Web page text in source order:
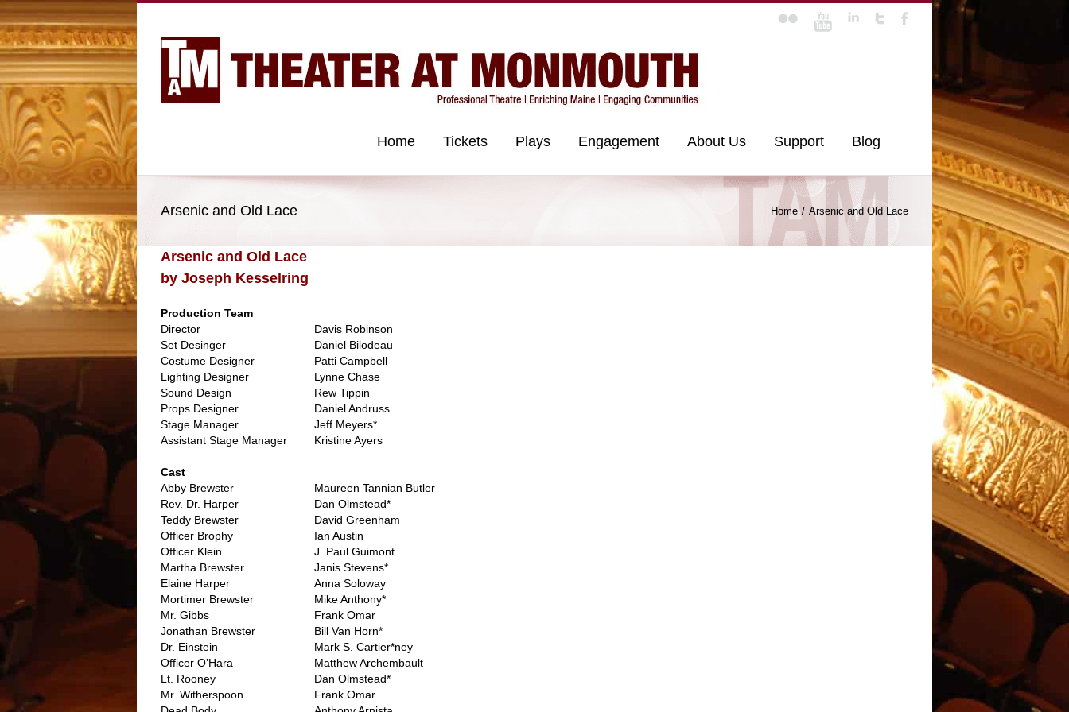
Home Tickets Plays Engagement About Us Support Blog
Arsenic and Old Lace Home Arsenic and Old Lace
Arsenic and Old Lace
by Joseph Kesselring
Production Team
Director
Davis Robinson
Set Desinger
Daniel Bilodeau
Costume Designer
Patti Campbell
Lighting Designer
Lynne Chase
Sound Design
Rew Tippin
Props Designer
Daniel Andruss
Stage Manager
Jeff Meyers*
Assistant Stage Manager
Kristine Ayers
Cast
Abby Brewster
Maureen Tannian Butler
Rev. Dr. Harper
Dan Olmstead*
Teddy Brewster
David Greenham
Officer Brophy
Ian Austin
Officer Klein
J. Paul Guimont
Martha Brewster
Janis Stevens*
Elaine Harper
Anna Soloway
Mortimer Brewster
Mike Anthony*
Mr. Gibbs
Frank Omar
Jonathan Brewster
Bill Van Horn*
Dr. Einstein
Mark S. Cartier*ney
Officer O’Hara
Matthew Archembault
Lt. Rooney
Dan Olmstead*
Mr. Witherspoon
Frank Omar